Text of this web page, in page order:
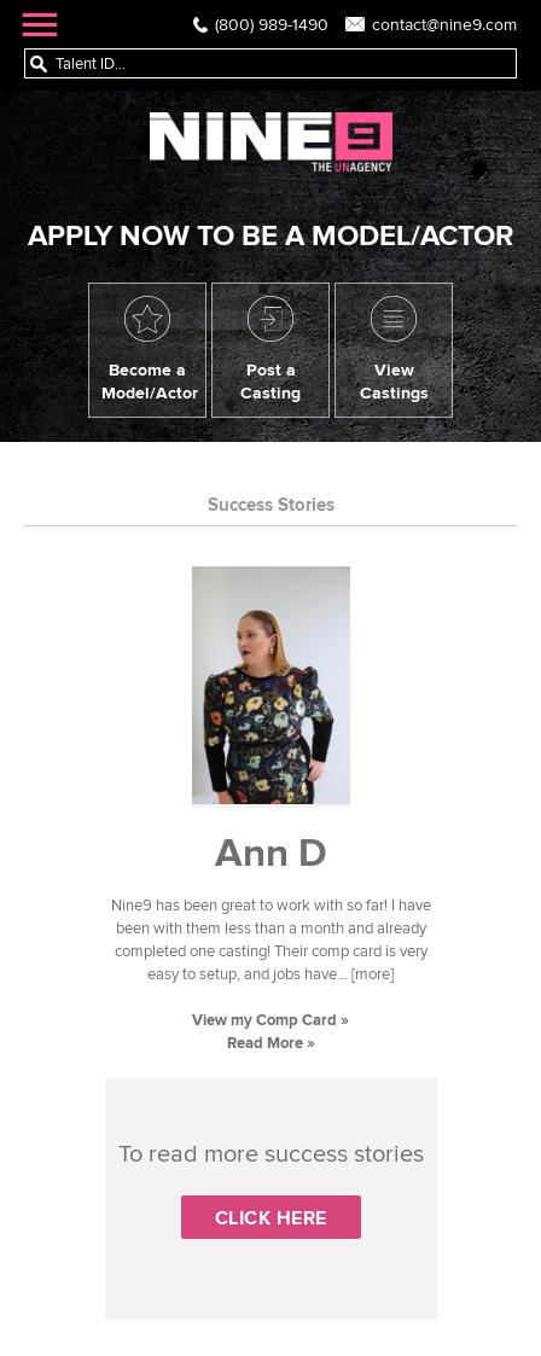
(800) 989-1490 contact@nine9.com
APPLY NOW TO BE A MODEL/ACTOR
Become a
Model/Actor
Post a
Casting
View
Castings
Success Stories
Ann D
Nine9 has been great to work with so far! I have
been with them less than a month and already
completed one casting! Their comp card is very
easy to setup, and jobs have... [more]
View my Comp Card »
Read More »
To read more success stories
CLICK HERE